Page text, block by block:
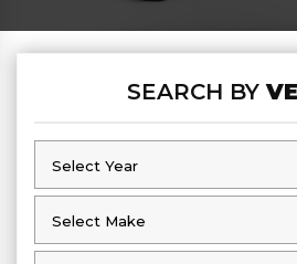
SEARCH BY
Select Year
Select Year
Select Make
Select Make